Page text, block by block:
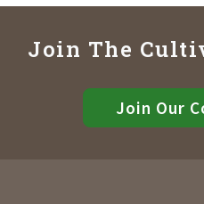
Join The
Join Our